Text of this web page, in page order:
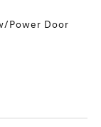
Power Door